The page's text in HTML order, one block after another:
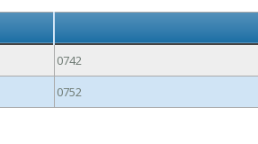
0742
0752